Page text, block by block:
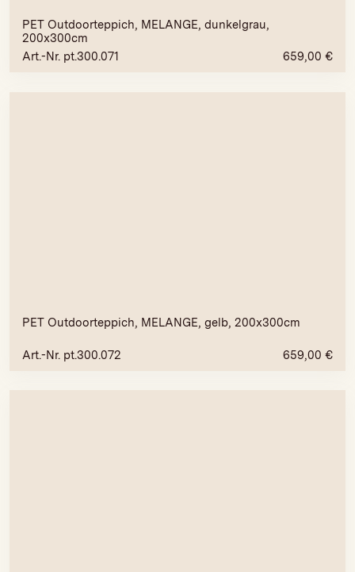
PET Outdoorteppich, MELANGE, dunkelgrau,
200x300cm
Art.-Nr. pt.300.071
659,00 €
PET Outdoorteppich, MELANGE, gelb, 200x300cm
Art.-Nr. pt.300.072 659,00 €